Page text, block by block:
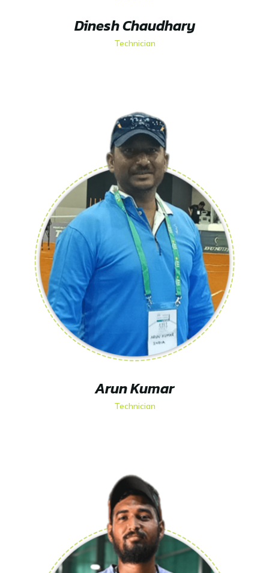
Dinesh Chaudhary
Technician
Arun Kumar
Technician